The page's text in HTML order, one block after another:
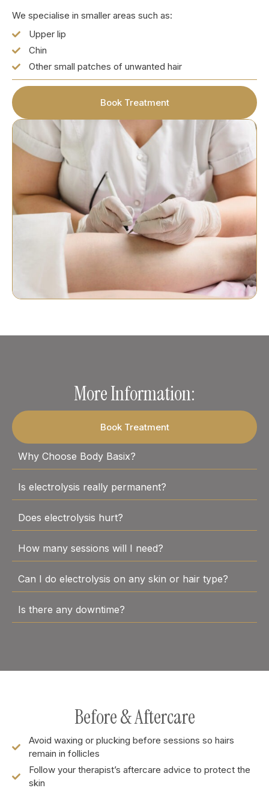
We specialise in smaller areas such as:
Upper lip
Chin
Other small patches of unwanted hair
Book Treatment
More Information:
Book Treatment
Why Choose Body Basix?
Is electrolysis really permanent?
Does electrolysis hurt?
How many sessions will I need?
Can I do electrolysis on any skin or hair type?
Is there any downtime?
Before & Aftercare
Avoid waxing or plucking before sessions so hairs
remain in follicles
Follow your therapist’s aftercare advice to protect the
skin